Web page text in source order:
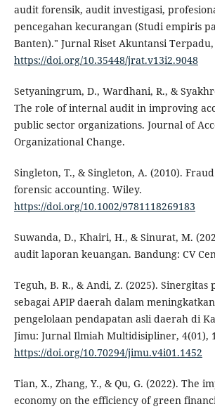
audit forensik, audit investigasi,
pencegahan kecurangan (Studi empiris
Banten)." Jurnal Riset Akuntansi Terpadu,
https://doi.org/10.35448/jrat.v13i2.9048
Setyaningrum, D., Wardhani, R., &
The role of internal audit in improving
public sector organizations. Journal of
Organizational Change.
Singleton, T., & Singleton, A. (2010).
forensic accounting. Wiley.
https://doi.org/10.1002/9781118269183
Suwanda, D., Khairi, H., & Sinurat, M.
audit laporan keuangan. Bandung: CV
Teguh, B. R., & Andi, Z. (2025).
sebagai APIP daerah dalam
pengelolaan pendapatan asli daerah di
Jimu: Jurnal Ilmiah Multidisipliner, 4(01),
https://doi.org/10.70294/jimu.v4i01.1452
Tian, X., Zhang, Y., & Qu, G. (2022). The
economy on the efficiency of green